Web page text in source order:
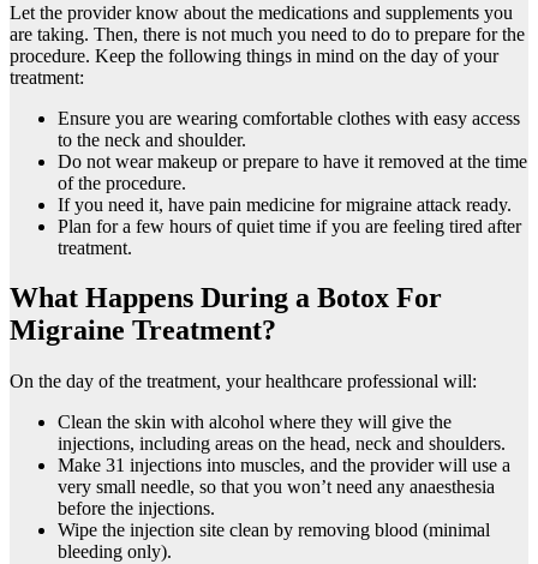
Let the provider know about the medications and supplements you
are taking. Then, there is not much you need to do to prepare for the
procedure. Keep the following things in mind on the day of your
treatment:
Ensure you are wearing comfortable clothes with easy access
to the neck and shoulder.
Do not wear makeup or prepare to have it removed at the time
of the procedure.
If you need it, have pain medicine for migraine attack ready.
Plan for a few hours of quiet time if you are feeling tired after
treatment.
What Happens During a Botox For
Migraine Treatment?
On the day of the treatment, your healthcare professional will:
Clean the skin with alcohol where they will give the
injections, including areas on the head, neck and shoulders.
Make 31 injections into muscles, and the provider will use a
very small needle, so that you won’t need any anaesthesia
before the injections.
Wipe the injection site clean by removing blood (minimal
bleeding only).